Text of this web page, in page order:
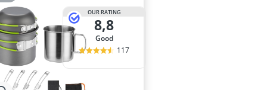
OUR RATING
8,8
good
117